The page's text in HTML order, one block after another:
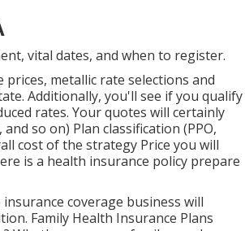
vital dates, and when to register.
metallic rate selections and
Additionally, you'll see if you qualify
rates. Your quotes will certainly
so on) Plan classification (PPO,
cost of the strategy Price you will
is a health insurance policy prepare
coverage business will
Family Health Insurance Plans